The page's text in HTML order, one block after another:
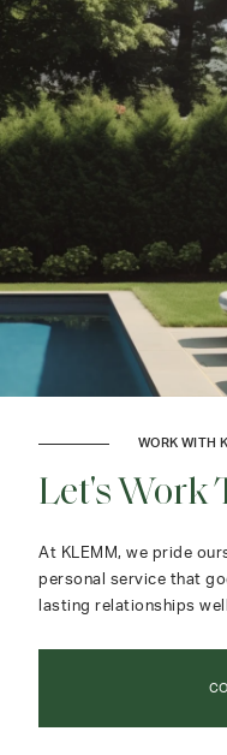
WORK WITH
Let's Work
At KLEMM, we pride
personal service that
lasting relationships